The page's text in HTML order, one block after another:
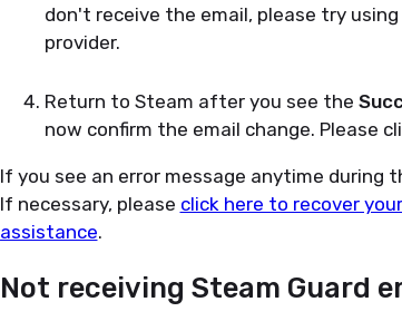
don't receive the email, please try
provider.
Return to Steam after you see the
now confirm the email change. Please
If you see an error message anytime
If necessary, please click here to recover
assistance.
Not receiving Steam Guard